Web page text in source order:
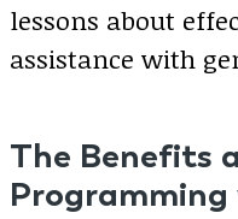
lessons about
assistance with
The Benefits